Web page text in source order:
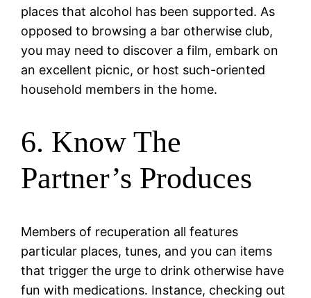
places that alcohol has been supported. As
opposed to browsing a bar otherwise club,
you may need to discover a film, embark on
an excellent picnic, or host such-oriented
household members in the home.
6. Know The
Partner’s Produces
Members of recuperation all features
particular places, tunes, and you can items
that trigger the urge to drink otherwise have
fun with medications. Instance, checking out